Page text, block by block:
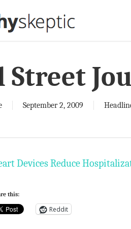
Street
September 2, 2009
Devices Reduce
this:
Reddit